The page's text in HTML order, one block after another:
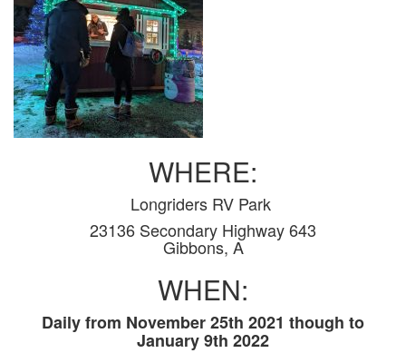
WHERE:
Longriders RV Park
23136 Secondary Highway 643
Gibbons, A
WHEN:
Daily from November 25th 2021 though to
January 9th 2022